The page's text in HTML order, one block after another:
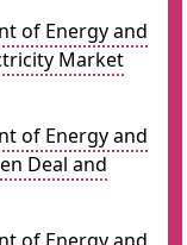
of Energy and
Market
of Energy and
Deal and